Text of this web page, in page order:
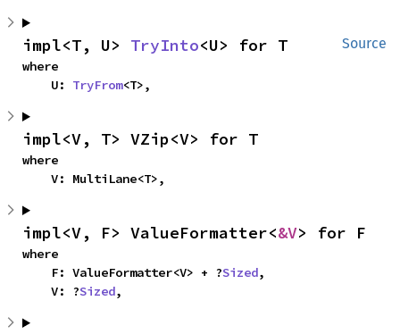
Source
impl<T, U> TryInto<U> for T
where
    U:
TryFrom<T>,
impl<V, T> VZip<V> for T
where
    V: MultiLane<T>,
impl<V, F> ValueFormatter<&V> for F
where
    F: ValueFormatter<V> + ?
Sized,
    V: ?
Sized,